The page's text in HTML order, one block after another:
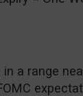
a range